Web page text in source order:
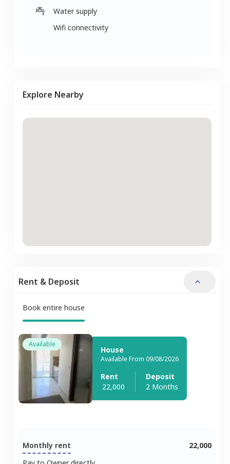
Water supply
Wifi connectivity
Explore Nearby
Rent & Deposit
Book entire house
Available
House
Available From 09/08/2026
Rent
22,000
Deposit
2 Months
Monthly rent
22,000